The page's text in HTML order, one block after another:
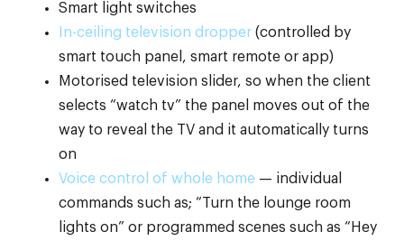
Smart light switches
In-ceiling television dropper (controlled by
smart touch panel, smart remote or app)
Motorised television slider, so when the client
selects “watch tv” the panel moves out of the
way to reveal the TV and it automatically turns
on
Voice control of whole home — individual
commands such as; “Turn the lounge room
lights on” or programmed scenes such as “Hey